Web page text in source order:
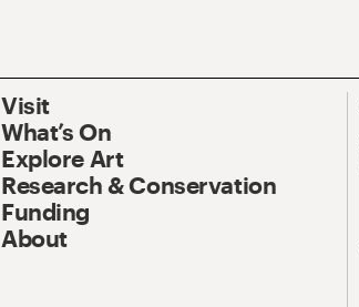
Visit
What’s On
Explore Art
Research & Conservation
Funding
About